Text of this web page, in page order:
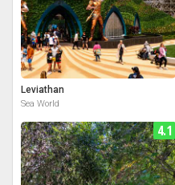
Leviathan
Sea World
4.1